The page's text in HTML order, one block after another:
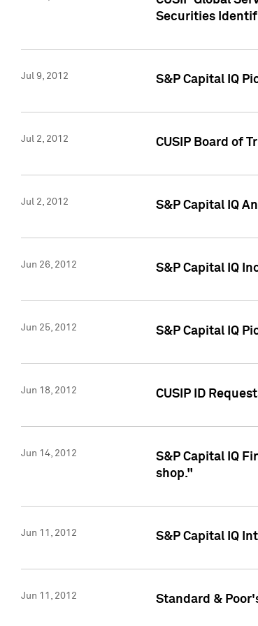
Securities
Jul 9, 2012 S&P Capital IQ
Jul 2, 2012 CUSIP Board of
Jul 2, 2012 S&P Capital IQ
Jun 26, 2012 S&P Capital IQ
Jun 25, 2012 S&P Capital IQ
Jun 18, 2012 CUSIP ID
Jun 14, 2012
S&P Capital IQ
shop."
Jun 11, 2012 S&P Capital IQ
Jun 11, 2012 Standard &